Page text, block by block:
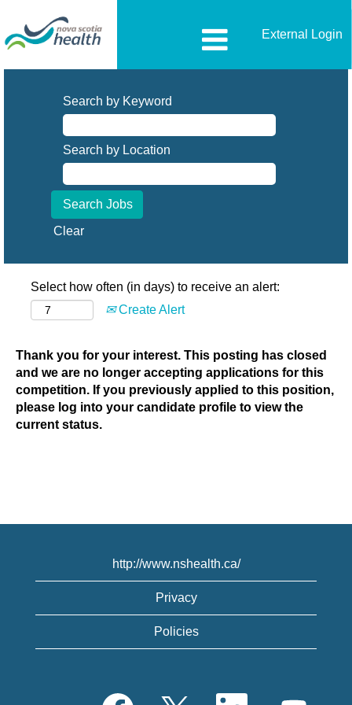
External Login
Search by Keyword
Search by Location
Clear
Select how often (in days) to receive an alert:
Create Alert
Thank you for your interest. This posting has closed
and we are no longer accepting applications for this
competition. If you previously applied to this position,
please log into your candidate profile to view the
current status.
http://www.nshealth.ca/
Privacy
Policies
O
O
O